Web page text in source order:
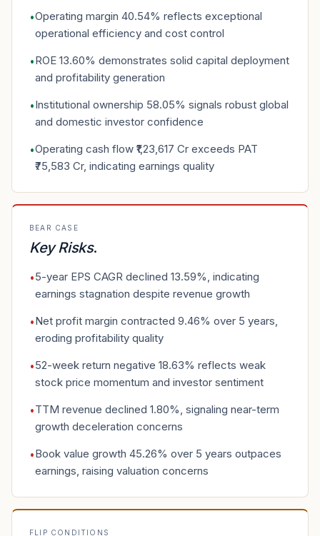
•Operating margin 40.54% reflects exceptional
operational efficiency and cost control
•ROE 13.60% demonstrates solid capital deployment
and profitability generation
•Institutional ownership 58.05% signals robust global
and domestic investor confidence
•Operating cash flow ₹1,23,617 Cr exceeds PAT
₹75,583 Cr, indicating earnings quality
BEAR CASE
Key Risks.
•5-year EPS CAGR declined 13.59%, indicating
earnings stagnation despite revenue growth
•Net profit margin contracted 9.46% over 5 years,
eroding profitability quality
•52-week return negative 18.63% reflects weak
stock price momentum and investor sentiment
•TTM revenue declined 1.80%, signaling near-term
growth deceleration concerns
•Book value growth 45.26% over 5 years outpaces
earnings, raising valuation concerns
FLIP CONDITIONS